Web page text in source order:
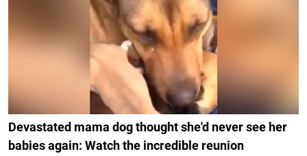
Devastated mama dog thought she'd never see her
babies again: Watch the incredible reunion